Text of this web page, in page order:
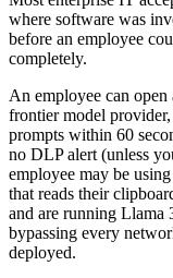
where software was
before an employee
completely.
An employee can open
frontier model
prompts within 60
no DLP alert (unless
employee may be
that reads their
and are running Llama
bypassing every
deployed.